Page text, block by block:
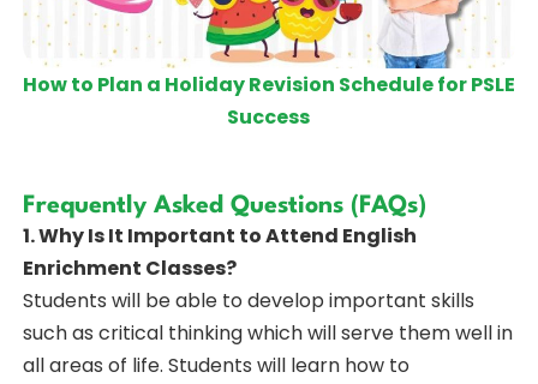
How to Plan a Holiday Revision Schedule for PSLE
Success
Frequently Asked Questions (FAQs)
1. Why Is It Important to Attend English
Enrichment Classes?
Students will be able to develop important skills
such as critical thinking which will serve them well in
all areas of life. Students will learn how to